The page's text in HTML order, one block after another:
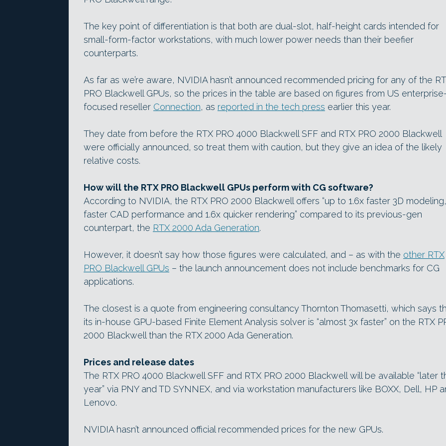
The key point of differentiation is that both are dual-slot, half-height cards intended for
small-form-factor workstations, with much lower power needs than their beefier
counterparts.
As far as we’re aware, NVIDIA hasn’t announced recommended pricing for any of the
PRO Blackwell GPUs, so the prices in the table are based on figures from US
focused reseller Connection, as reported in the tech press earlier this year.
They date from before the RTX PRO 4000 Blackwell SFF and RTX PRO 2000 Blackwell
were officially announced, so treat them with caution, but they give an idea of the likely
relative costs.
How will the RTX PRO Blackwell GPUs perform with CG software?
According to NVIDIA, the RTX PRO 2000 Blackwell offers “up to 1.6x faster 3D modeling,
faster CAD performance and 1.6x quicker rendering” compared to its previous-gen
counterpart, the RTX 2000 Ada Generation.
However, it doesn’t say how those figures were calculated, and – as with the other RTX
PRO Blackwell GPUs – the launch announcement does not include benchmarks for CG
applications.
The closest is a quote from engineering consultancy Thornton Thomasetti, which says
its in-house GPU-based Finite Element Analysis solver is “almost 3x faster” on the RTX
2000 Blackwell than the RTX 2000 Ada Generation.
Prices and release dates
The RTX PRO 4000 Blackwell SFF and RTX PRO 2000 Blackwell will be available “later
year” via PNY and TD SYNNEX, and via workstation manufacturers like BOXX, Dell, HP
Lenovo.
NVIDIA hasn’t announced official recommended prices for the new GPUs.